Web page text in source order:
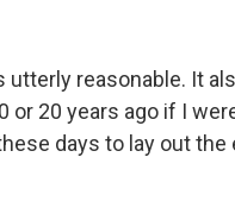
reasonable. It
20 years ago if I
days to lay out the